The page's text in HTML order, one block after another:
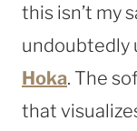
this isn’t my
undoubtedly
Hoka. The
that